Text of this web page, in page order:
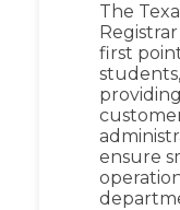
The
first
ensure